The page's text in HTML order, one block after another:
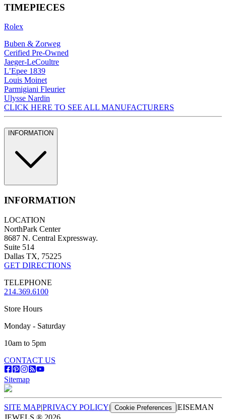
TIMEPIECES
Rolex
Buben & Zorweg
Cerified Pre-Owned
Jaeger-LeCoultre
L’Epee 1839
Louis Moinet
Parmigiani Fleurier
Ulysse Nardin
CLICK HERE TO SEE ALL MANUFACTURERS
INFORMATION
INFORMATION
LOCATION
NorthPark Center
8687 N. Central Expressway.
Suite 514
Dallas TX, 75225
GET DIRECTIONS
TELEPHONE
214.369.6100
Store Hours
Monday - Saturday
10am to 5pm
CONTACT US
Sitemap
SITE MAP|PRIVACY POLICY| Cookie Preferences |EISEMAN
JEWELS ® 2026